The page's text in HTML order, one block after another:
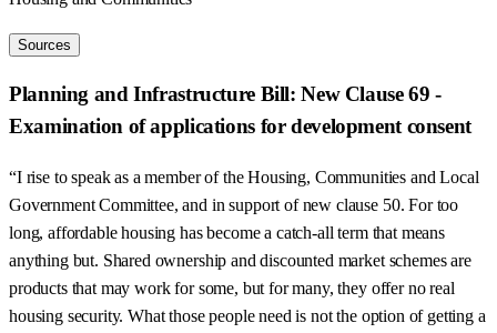
Sources
Planning and Infrastructure Bill: New Clause 69 -
Examination of applications for development consent
“I rise to speak as a member of the Housing, Communities and Local
Government Committee, and in support of new clause 50. For too
long, affordable housing has become a catch-all term that means
anything but. Shared ownership and discounted market schemes are
products that may work for some, but for many, they offer no real
housing security. What those people need is not the option of getting a